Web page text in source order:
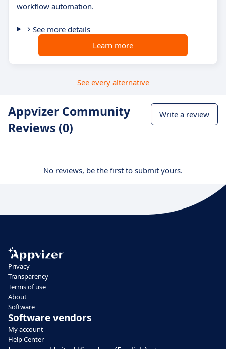
workflow automation.
See more details
Learn more
See every alternative
Appvizer Community
Reviews (0)
Write a review
No reviews, be the first to submit yours.
Privacy
Transparency
Terms of use
About
Software
Software vendors
My account
Help Center